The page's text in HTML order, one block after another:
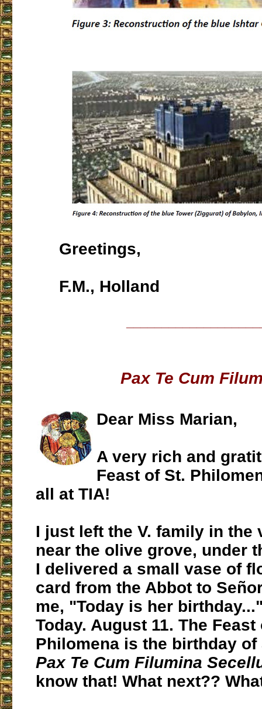
Greetings,
F.M., Holland
Pax Te Cum
Dear Miss Marian,
A very rich and
Feast of St.
all at TIA!
I just left the V. family in the
near the olive grove, under
I delivered a small vase of
card from the Abbot to
me, "Today is her
Today. August 11. The Feast
Philomena is the birthday of
Pax Te Cum Filumina
know that! What next??